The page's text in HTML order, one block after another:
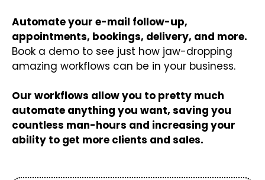
Automate your e-mail follow-up,
appointments, bookings, delivery, and more.
Book a demo to see just how jaw-dropping
amazing workflows can be in your business.
Our workflows allow you to pretty much
automate anything you want, saving you
countless man-hours and increasing your
ability to get more clients and sales.